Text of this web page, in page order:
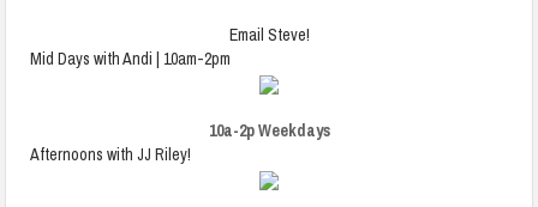
Email Steve!
Mid Days with Andi | 10am-2pm
10a-2p Weekdays
Afternoons with JJ Riley!